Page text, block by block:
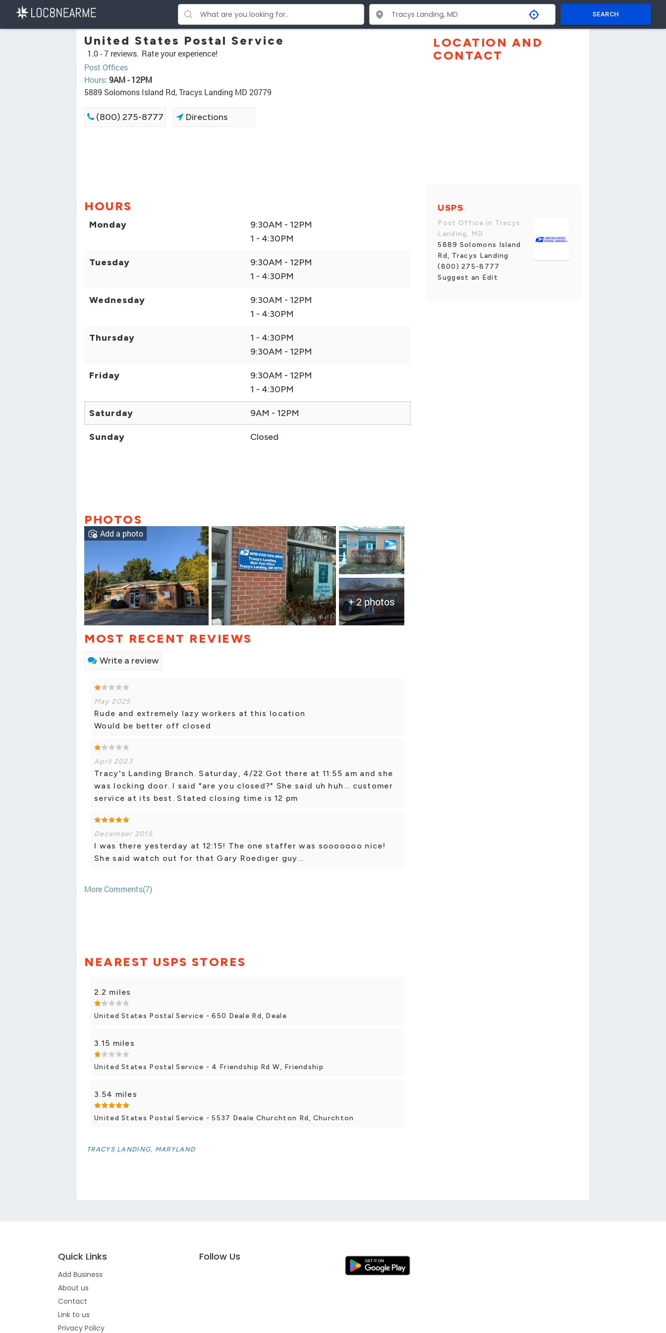
SEARCH
United States Postal Service
1.0 -7 reviews. Rate your experience!
Post Offices
Hours: 9AM - 12PM
5889 Solomons Island Rd, Tracys Landing MD 20779
(800) 275-8777 Directions
HOURS
Monday
9:30AM - 12PM
1 - 4:30PM
Tuesday
9:30AM - 12PM
1 - 4:30PM
Wednesday
9:30AM - 12PM
1 - 4:30PM
Thursday
1 - 4:30PM
9:30AM - 12PM
Friday
9:30AM - 12PM
1 - 4:30PM
Saturday 9AM - 12PM
Sunday Closed
PHOTOS
+ 2 photos
Add a photo
MOST RECENT REVIEWS
Write a review
May 2025
Rude and extremely lazy workers at this location
Would be better off closed
April 2023
Tracy's Landing Branch. Saturday, 4/22.Got there at 11:55 am and she
was locking door. I said "are you closed?" She said uh huh... customer
service at its best. Stated closing time is 12 pm
December 2015
I was there yesterday at 12:15! The one staffer was sooooooo nice!
She said watch out for that Gary Roediger guy...
More Comments(7)
NEAREST USPS STORES
2.2 miles
United States Postal Service - 650 Deale Rd, Deale
3.15 miles
United States Postal Service - 4 Friendship Rd W, Friendship
3.54 miles
United States Postal Service - 5537 Deale Churchton Rd, Churchton
TRACYS LANDING, MARYLAND
LOCATION AND
CONTACT
USPS
Post Office in Tracys
Landing, MD
5889 Solomons Island
Rd, Tracys Landing
(800) 275-8777
Suggest an Edit
Quick Links
Add Business
About us
Contact
Link to us
Privacy Policy
Follow Us